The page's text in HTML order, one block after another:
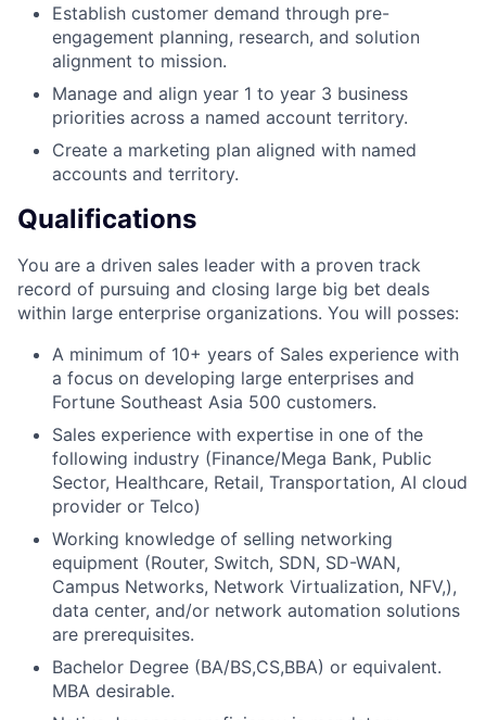
Establish customer demand through pre-
engagement planning, research, and solution
alignment to mission.
Manage and align year 1 to year 3 business
priorities across a named account territory.
Create a marketing plan aligned with named
accounts and territory.
Qualifications
You are a driven sales leader with a proven track
record of pursuing and closing large big bet deals
within large enterprise organizations. You will posses:
A minimum of 10+ years of Sales experience with
a focus on developing large enterprises and
Fortune Southeast Asia 500 customers.
Sales experience with expertise in one of the
following industry (Finance/Mega Bank, Public
Sector, Healthcare, Retail, Transportation, AI cloud
provider or Telco)
Working knowledge of selling networking
equipment (Router, Switch, SDN, SD-WAN,
Campus Networks, Network Virtualization, NFV,),
data center, and/or network automation solutions
are prerequisites.
Bachelor Degree (BA/BS,CS,BBA) or equivalent.
MBA desirable.